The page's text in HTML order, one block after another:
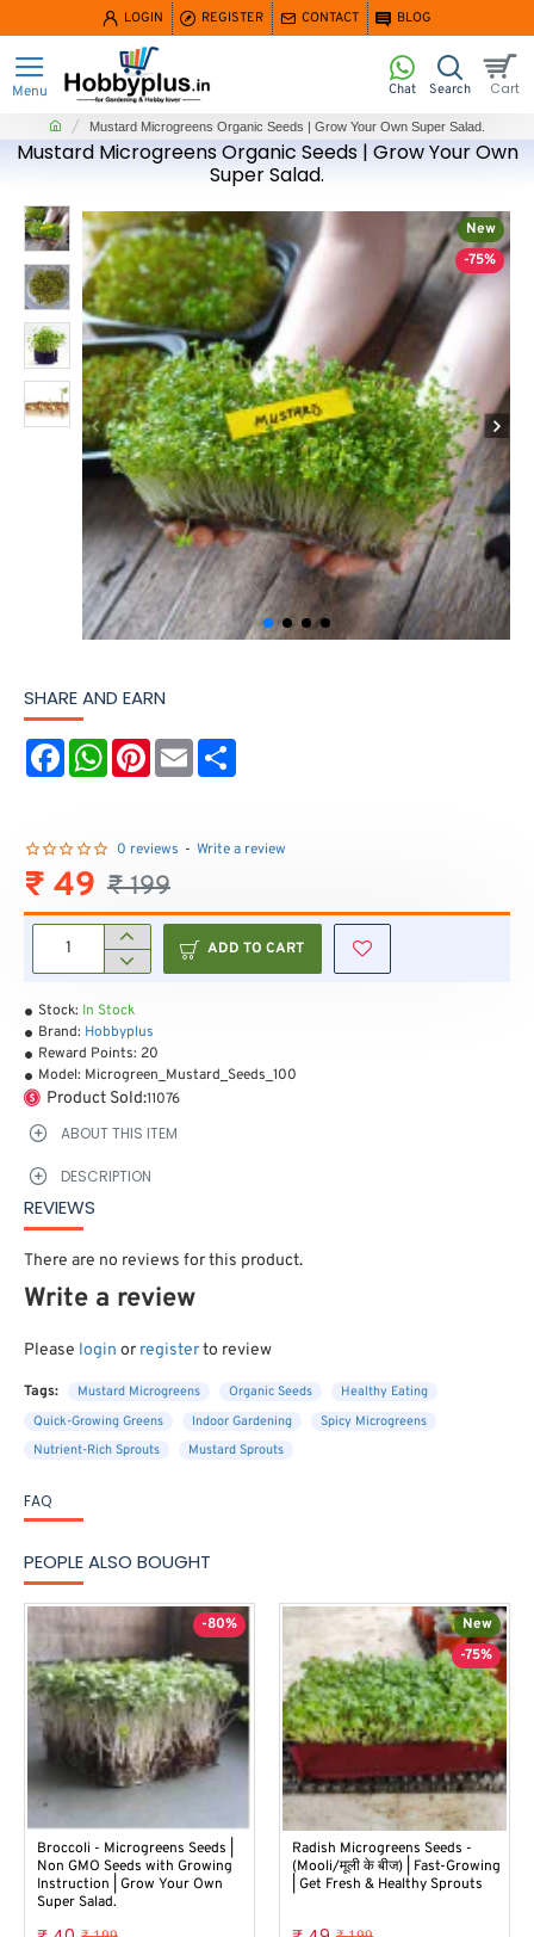
LOGIN REGISTER CONTACT BLOG
Mustard Microgreens Organic Seeds | Grow Your Own
Super Salad.
homeMustard Microgreens Organic Seeds | Grow Your Own Super Salad.
New
-75%
SHARE AND EARN
F
o
o
k
W
A
p
P
r
s
E
m
Stock: In Stock
Brand: Hobbyplus
Reward Points: 20
Model: Microgreen_Mustard_Seeds_100
Product Sold:11076
0 reviews - Write a review
₹ 49 ₹ 199
ADD TO CART
ABOUT THIS ITEM
DESCRIPTION
REVIEWS
There are no reviews for this product.
Write a review
Please login or registerto review
Tags: Mustard Microgreens Organic Seeds
Healthy Eating
Quick-Growing Greens
Indoor Gardening
Spicy Microgreens
Nutrient-Rich Sprouts
Mustard Sprouts
FAQ
PEOPLE ALSO BOUGHT
-80%
Broccoli - Microgreens Seeds |
Non GMO Seeds with Growing
Instruction | Grow Your Own
Super Salad.
New
-75%
Radish Microgreens Seeds -
(Mooli/मूली के बीज) | Fast-Growing
| Get Fresh & Healthy Sprouts